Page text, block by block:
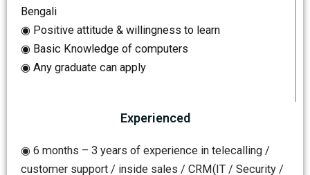
Bengali
◉ Positive attitude & willingness to learn
◉ Basic Knowledge of computers
◉ Any graduate can apply
Experienced
◉ 6 months – 3 years of experience in telecalling /
customer support / inside sales / CRM(IT / Security /